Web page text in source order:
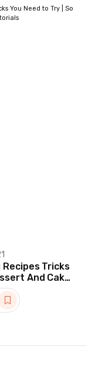
Tricks
And Cake